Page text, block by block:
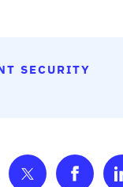
SECURITY
Share on